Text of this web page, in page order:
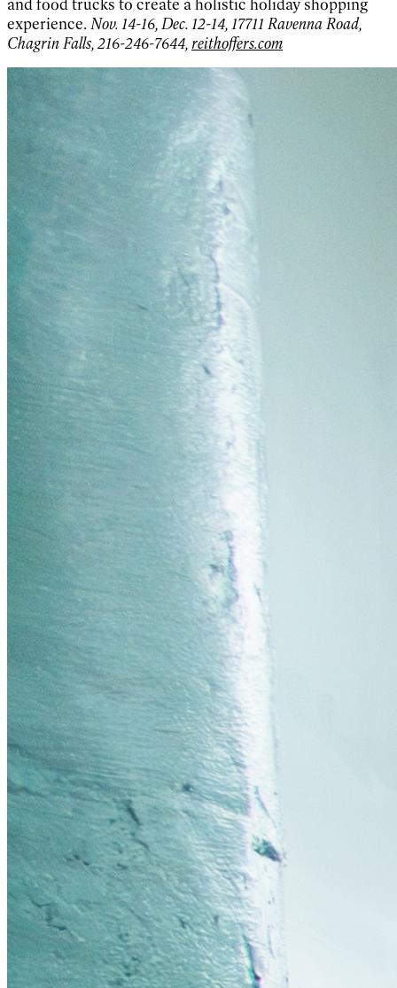
and food trucks to create a holistic holiday shopping
experience. Nov. 14-16, Dec. 12-14, 17711 Ravenna Road,
Chagrin Falls, 216-246-7644, reithoffers.com